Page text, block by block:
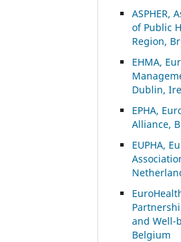
ASPHER,
of Public
Region,
EHMA,
Dublin,
EPHA,
Alliance,
EUPHA,
and Well-
Belgium